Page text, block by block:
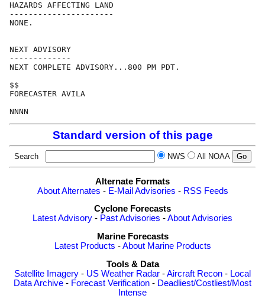
HAZARDS AFFECTING LAND
----------------------
NONE.
NEXT ADVISORY
-------------
NEXT COMPLETE ADVISORY...800 PM PDT.
$$
FORECASTER AVILA
Standard version of this page
Search NWS All NOAA
Alternate Formats
About Alternates - E-Mail Advisories - RSS Feeds
Cyclone Forecasts
Latest Advisory - Past Advisories -About Advisories
Marine Forecasts
Latest Products -About Marine Products
Tools & Data
Satellite Imagery - US Weather Radar -Aircraft Recon - Local
Data Archive - Forecast Verification - Deadliest/Costliest/Most
Intense